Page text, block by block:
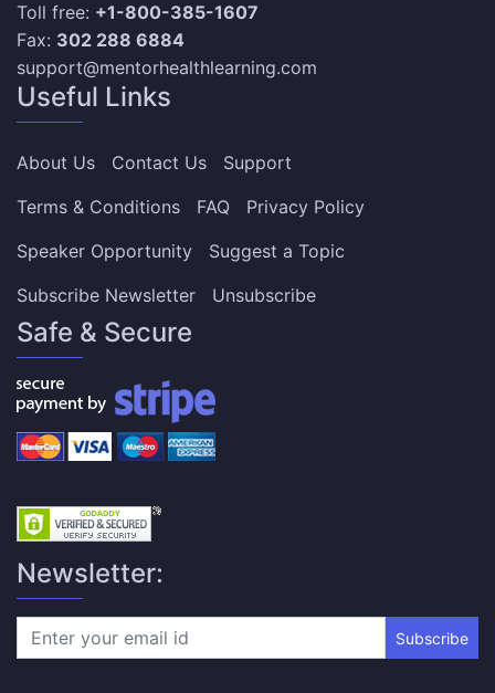
Toll free: +1-800-385-1607
Fax: 302 288 6884
support@mentorhealthlearning.com
Useful Links
About Us Contact Us
Support
Terms & Conditions
FAQ
Privacy Policy
Speaker Opportunity
Suggest a Topic
Subscribe Newsletter
Unsubscribe
Safe & Secure
Newsletter:
Subscribe